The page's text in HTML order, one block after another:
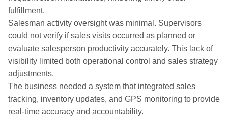
fulfillment.
Salesman activity oversight was minimal. Supervisors
could not verify if sales visits occurred as planned or
evaluate salesperson productivity accurately. This lack of
visibility limited both operational control and sales strategy
adjustments.
The business needed a system that integrated sales
tracking, inventory updates, and GPS monitoring to provide
real-time accuracy and accountability.